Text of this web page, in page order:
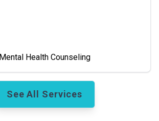
Mental Health Counseling
See All Services